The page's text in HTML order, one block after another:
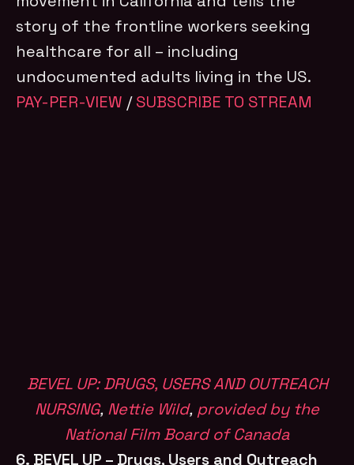
story of the frontline workers seeking
healthcare for all – including
undocumented adults living in the US.
PAY-PER-VIEW /SUBSCRIBE TO STREAM
BEVEL UP: DRUGS, USERS AND OUTREACH
NURSING, Nettie Wild, provided by the
National Film Board of Canada
6. BEVEL UP – Drugs, Users and Outreach